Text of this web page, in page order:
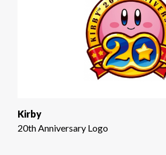
Kirby
20th Anniversary Logo